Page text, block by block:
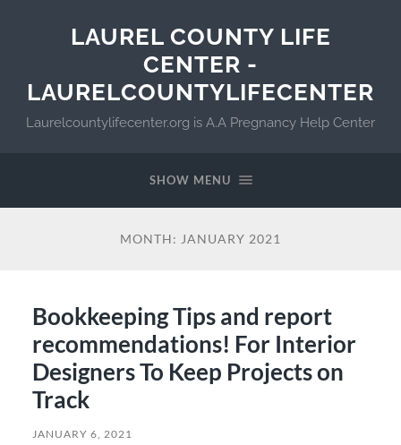
LAUREL COUNTY LIFE
CENTER -
LAURELCOUNTYLIFECENTER
Laurelcountylifecenter.org is A.A Pregnancy Help Center
SHOW MENU
MONTH: JANUARY 2021
Bookkeeping Tips and report
recommendations! For Interior
Designers To Keep Projects on
Track
JANUARY 6, 2021